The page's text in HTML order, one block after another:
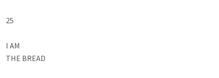
25
I AM
THE BREAD